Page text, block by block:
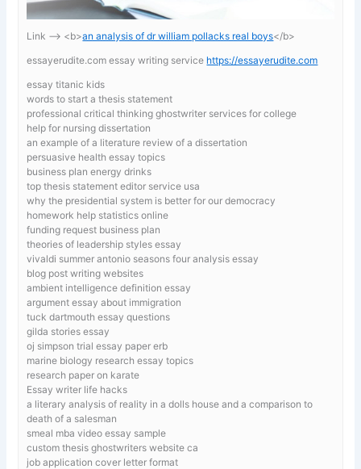
Link —-> <b>an analysis of dr william pollacks real boys</b>
essayerudite.com essay writing service https://essayerudite.com
essay titanic kids
words to start a thesis statement
professional critical thinking ghostwriter services for college
help for nursing dissertation
an example of a literature review of a dissertation
persuasive health essay topics
business plan energy drinks
top thesis statement editor service usa
why the presidential system is better for our democracy
homework help statistics online
funding request business plan
theories of leadership styles essay
vivaldi summer antonio seasons four analysis essay
blog post writing websites
ambient intelligence definition essay
argument essay about immigration
tuck dartmouth essay questions
gilda stories essay
oj simpson trial essay paper erb
marine biology research essay topics
research paper on karate
Essay writer life hacks
a literary analysis of reality in a dolls house and a comparison to
death of a salesman
smeal mba video essay sample
custom thesis ghostwriters website ca
job application cover letter format